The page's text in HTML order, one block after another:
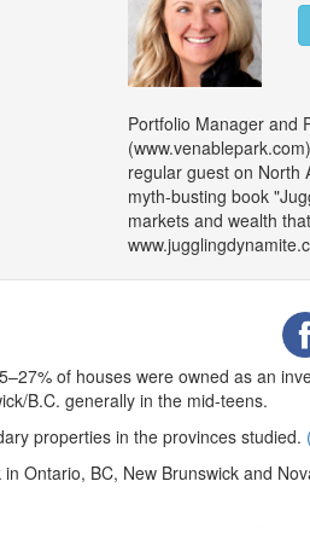
Portfolio Manager and
regular guest on North
myth-busting book
markets and wealth
of houses were owned as an
B.C. generally in the mid-teens.
properties in the provinces studied.
Ontario, BC, New Brunswick and